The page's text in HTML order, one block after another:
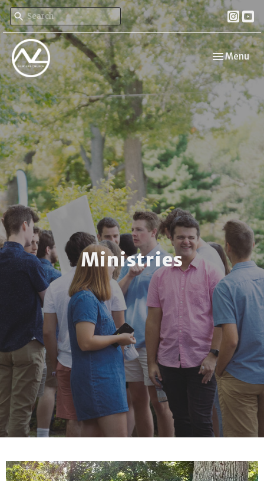
Toggle
Menu
Ministries